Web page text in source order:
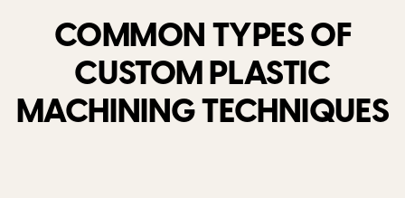
COMMON TYPES OF
CUSTOM PLASTIC
MACHINING TECHNIQUES